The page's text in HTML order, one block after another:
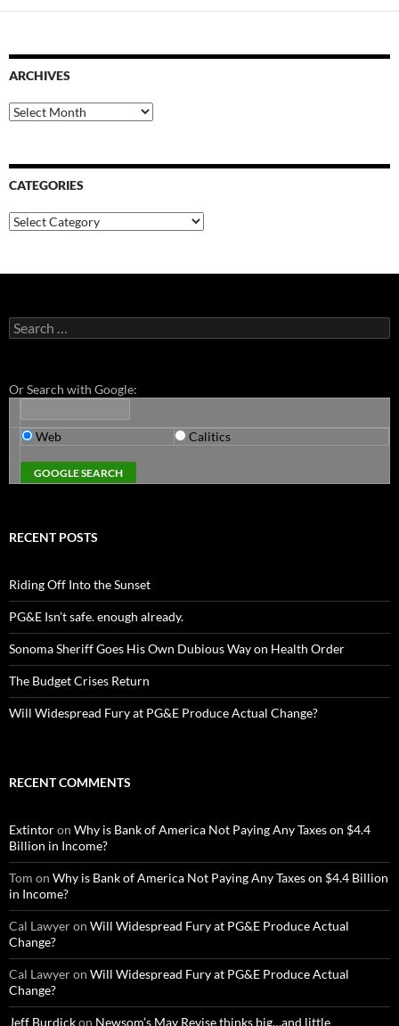
ARCHIVES
Archives
CATEGORIES
Categories
Search
for:
Or Search with Google:
Web Calitics
RECENT POSTS
Riding Off Into the Sunset
PG&E Isn’t safe. enough already.
Sonoma Sheriff Goes His Own Dubious Way on Health Order
The Budget Crises Return
Will Widespread Fury at PG&E Produce Actual Change?
RECENT COMMENTS
Extintoron Why is Bank of America Not Paying Any Taxes on $4.4
Billion in Income?
Tom on Why is Bank of America Not Paying Any Taxes on $4.4 Billion
in Income?
Cal Lawyeron Will Widespread Fury at PG&E Produce Actual
Change?
Cal Lawyeron Will Widespread Fury at PG&E Produce Actual
Change?
Jeff Burdickon Newsom’s May Revise thinks big…and little